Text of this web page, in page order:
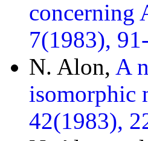
concerning
7(1983),
N. Alon, A
isomorphic
42(1983),